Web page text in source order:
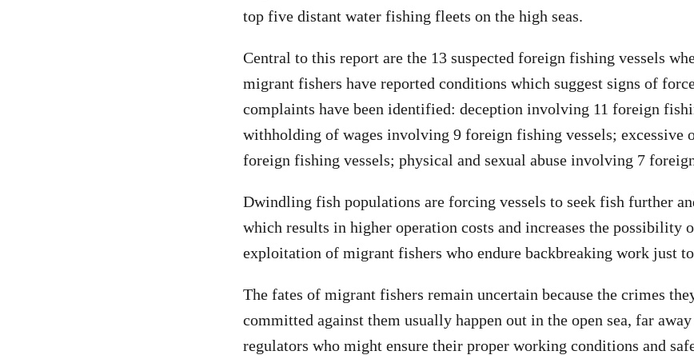
top five distant water fishing fleets on the high seas.
Central to this report are the 13 suspected foreign fishing vessels
migrant fishers have reported conditions which suggest signs of
complaints have been identified: deception involving 11 foreign
withholding of wages involving 9 foreign fishing vessels; excessive
foreign fishing vessels; physical and sexual abuse involving 7
Dwindling fish populations are forcing vessels to seek fish further
which results in higher operation costs and increases the possibility
exploitation of migrant fishers who endure backbreaking work just
The fates of migrant fishers remain uncertain because the crimes
committed against them usually happen out in the open sea, far
regulators who might ensure their proper working conditions and